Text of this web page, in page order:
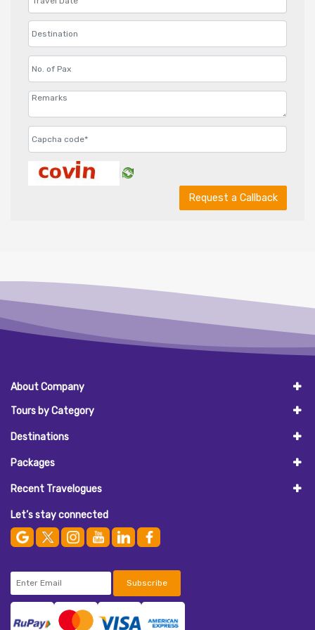
Request a Callback
About Company
Tours by Category
Destinations
Packages
Recent Travelogues
Let’s stay connected
Subscribe